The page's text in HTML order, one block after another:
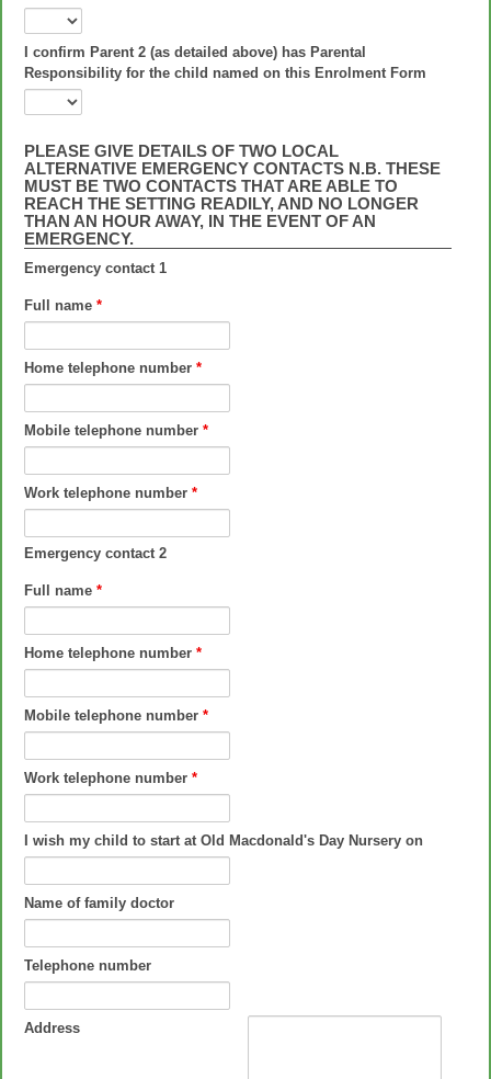
I confirm Parent 2 (as detailed above) has Parental
Responsibility for the child named on this Enrolment Form
PLEASE GIVE DETAILS OF TWO LOCAL
ALTERNATIVE EMERGENCY CONTACTS N.B. THESE
MUST BE TWO CONTACTS THAT ARE ABLE TO
REACH THE SETTING READILY, AND NO LONGER
THAN AN HOUR AWAY, IN THE EVENT OF AN
EMERGENCY.
Emergency contact 1
Full name *
Home telephone number *
Mobile telephone number *
Work telephone number *
Emergency contact 2
Full name *
Home telephone number *
Mobile telephone number *
Work telephone number *
I wish my child to start at Old Macdonald's Day Nursery on
Name of family doctor
Telephone number
Address